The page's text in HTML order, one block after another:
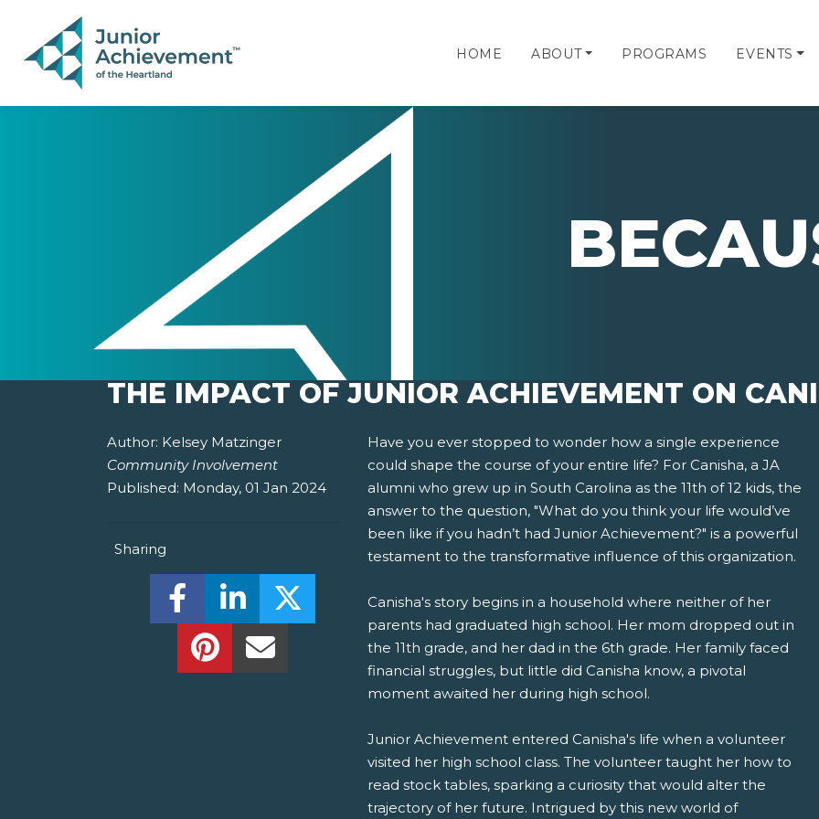
PAGE NAVIGATION: HOME ABOUT PROGRAMS EVENTS
END OF PAGE NAVIGATION.
THE IMPACT OF JUNIOR ACHIEVEMENT ON
Author: Kelsey Matzinger
Community Involvement
Published: Monday, 01 Jan 2024
Sharing
Share this on Facebook! (Opens New Window)
Share this on LinkedIn! (Opens New Window)
Share this on Pinterest! (Opens New Window)
Share this Via Email! (Opens Your Computers Default Email Client)
Have you ever stopped to wonder how a single experience
could shape the course of your entire life? For Canisha, a JA
alumni who grew up in South Carolina as the 11th of 12 kids, the
answer to the question, "What do you think your life would’ve
been like if you hadn’t had Junior Achievement?" is a powerful
testament to the transformative influence of this organization.
Canisha's story begins in a household where neither of her
parents had graduated high school. Her mom dropped out in
the 11th grade, and her dad in the 6th grade. Her family faced
financial struggles, but little did Canisha know, a pivotal
moment awaited her during high school.
Junior Achievement entered Canisha's life when a volunteer
visited her high school class. The volunteer taught her how to
read stock tables, sparking a curiosity that would alter the
trajectory of her future. Intrigued by this new world of